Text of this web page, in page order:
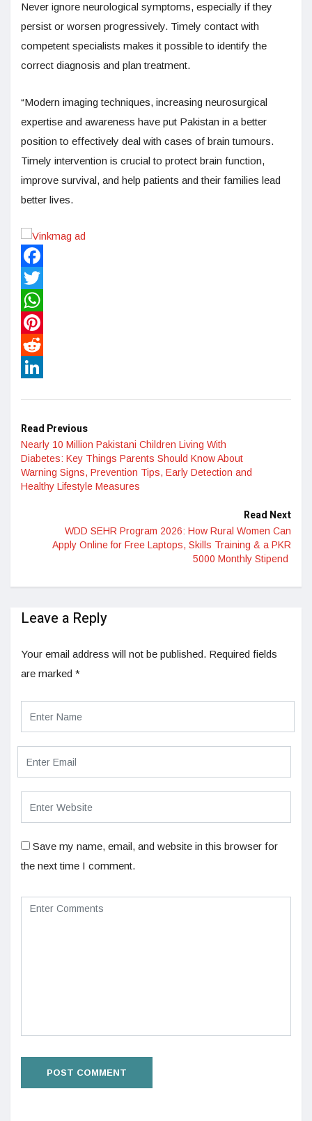
Never ignore neurological symptoms, especially if they
persist or worsen progressively. Timely contact with
competent specialists makes it possible to identify the
correct diagnosis and plan treatment.
“Modern imaging techniques, increasing neurosurgical
expertise and awareness have put Pakistan in a better
position to effectively deal with cases of brain tumours.
Timely intervention is crucial to protect brain function,
improve survival, and help patients and their families lead
better lives.
Facebook
Twitter
WhatsApp
Pinterest
Reddit
Read Previous
Nearly 10 Million Pakistani Children Living With
Diabetes: Key Things Parents Should Know About
Warning Signs, Prevention Tips, Early Detection and
Healthy Lifestyle Measures
Read Next
WDD SEHR Program 2026: How Rural Women Can
Apply Online for Free Laptops, Skills Training & a PKR
5000 Monthly Stipend
Leave a Reply
Your email address will not be published. Required fields
are marked *
Save my name, email, and website in this browser for
the next time I comment.